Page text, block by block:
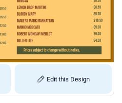
Edit this Design